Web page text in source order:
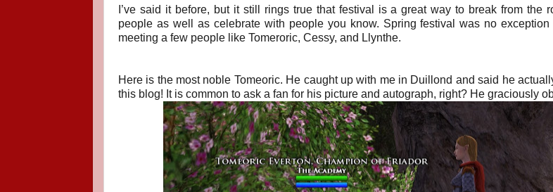
I’ve said it before, but it still rings true that festival is a great way to break from the
people as well as celebrate with people you know. Spring festival was no
meeting a few people like Tomeroric, Cessy, and Llynthe.
Here is the most noble Tomeoric. He caught up with me in Duillond and said he
this blog! It is common to ask a fan for his picture and autograph, right? He graciously